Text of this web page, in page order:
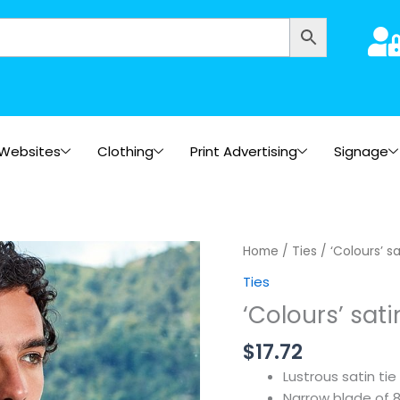
Clothing Print Advertising Signage
Home / Ties / ‘Colours’
Ties
‘Colours’
$17.72
Lustrous satin tie